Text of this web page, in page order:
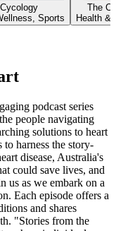
Sports
The
Health &
podcast series
people navigating
solutions to heart
to harness the story-
disease, Australia's
could save lives, and
us as we embark on a
Each episode offers a
and shares
"Stories from the